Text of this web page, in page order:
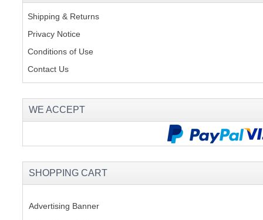
Shipping & Returns
Privacy Notice
Conditions of Use
Contact Us
WE ACCEPT
SHOPPING CART
Advertising Banner